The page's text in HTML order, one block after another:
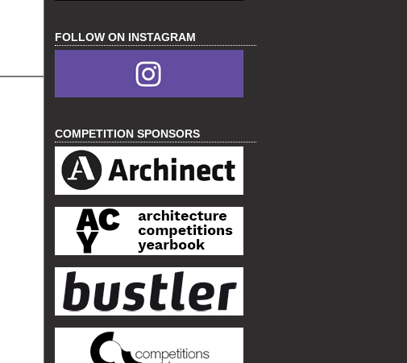
FOLLOW ON INSTAGRAM
COMPETITION SPONSORS